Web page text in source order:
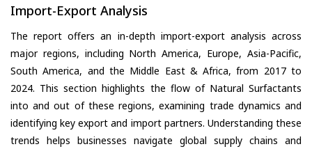
Import-Export Analysis
The report offers an in-depth import-export analysis across
major regions, including North America, Europe, Asia-Pacific,
South America, and the Middle East & Africa, from 2017 to
2024. This section highlights the flow of Natural Surfactants
into and out of these regions, examining trade dynamics and
identifying key export and import partners. Understanding these
trends helps businesses navigate global supply chains and